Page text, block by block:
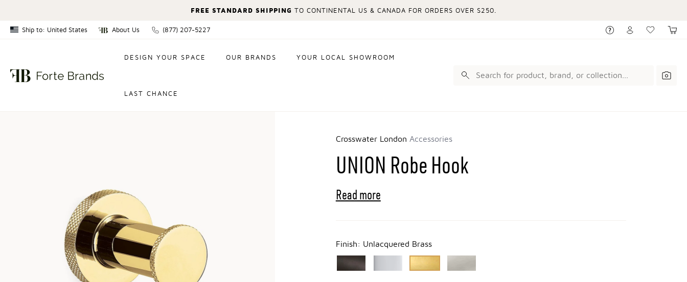
FREE STANDARD SHIPPING TO CONTINENTAL US & CANADA FOR ORDERS OVER $250.
Ship to: United States
United States
About Us (877) 207-5227
DESIGN YOUR SPACE OUR BRANDS YOUR LOCAL SHOWROOM
LAST CHANCE
Crosswater London Accessories
UNION Robe Hook
Read more
Finish: Unlacquered Brass